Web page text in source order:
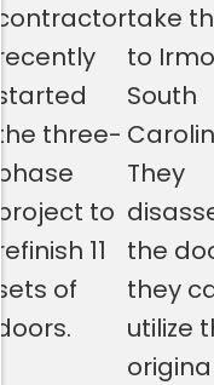
contractor
recently
started
the three-
phase
project to
refinish 11
sets of
doors.
take
to
South
They
the
they
utilize